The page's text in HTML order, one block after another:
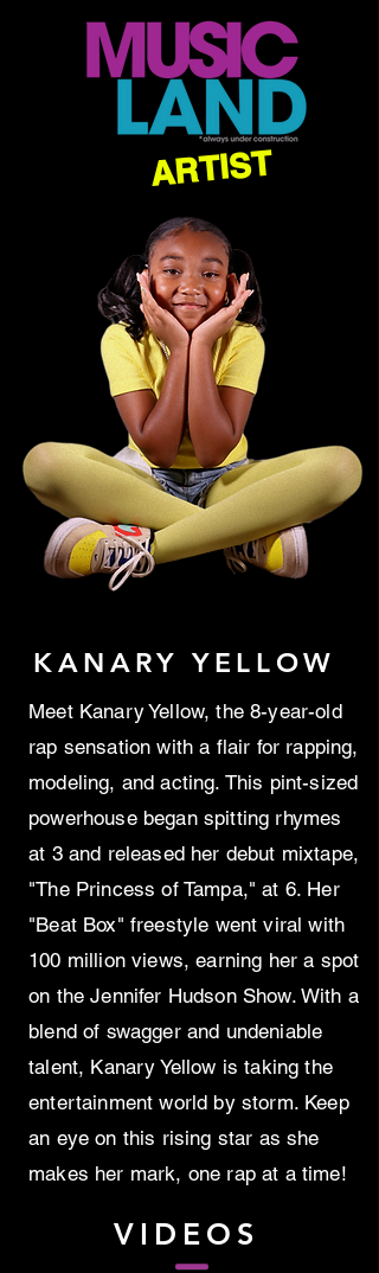
ARTIST
KANARY YELLOW
Meet Kanary Yellow, the 8-year-old
rap sensation with a flair for rapping,
modeling, and acting. This pint-sized
powerhouse began spitting rhymes
at 3 and released her debut mixtape,
"The Princess of Tampa," at 6. Her
"Beat Box" freestyle went viral with
100 million views, earning her a spot
on the Jennifer Hudson Show. With a
blend of swagger and undeniable
talent, Kanary Yellow is taking the
entertainment world by storm. Keep
an eye on this rising star as she
makes her mark, one rap at a time!
VIDEOS